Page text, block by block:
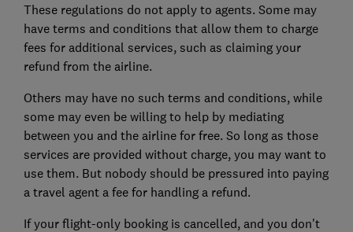
These regulations do not apply to agents. Some may
have terms and conditions that allow them to charge
fees for additional services, such as claiming your
refund from the airline.
Others may have no such terms and conditions, while
some may even be willing to help by mediating
between you and the airline for free. So long as those
services are provided without charge, you may want to
use them. But nobody should be pressured into paying
a travel agent a fee for handling a refund.
If your flight-only booking is cancelled, and you don't